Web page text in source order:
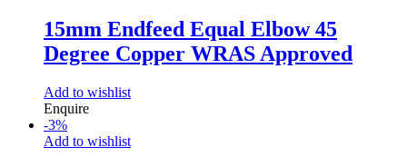
15mm Endfeed Equal Elbow 45
Degree Copper WRAS Approved
Add to wishlist
Enquire
-3%
Add to wishlist